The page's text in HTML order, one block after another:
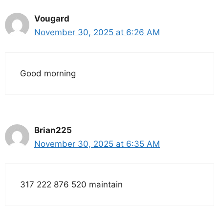
Vougard
November 30, 2025 at 6:26 AM
Good morning
Brian225
November 30, 2025 at 6:35 AM
317 222 876 520 maintain